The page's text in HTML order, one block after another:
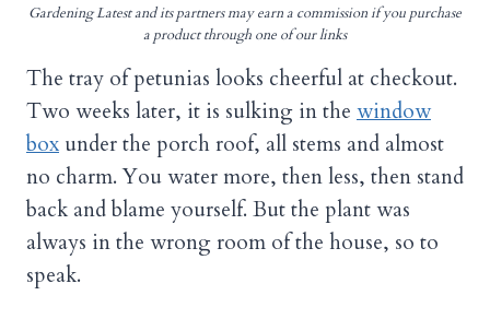
Gardening Latest and its partners may earn a commission if you purchase
a product through one of our links
The tray of petunias looks cheerful at checkout.
Two weeks later, it is sulking in the window
box under the porch roof, all stems and almost
no charm. You water more, then less, then stand
back and blame yourself. But the plant was
always in the wrong room of the house, so to
speak.